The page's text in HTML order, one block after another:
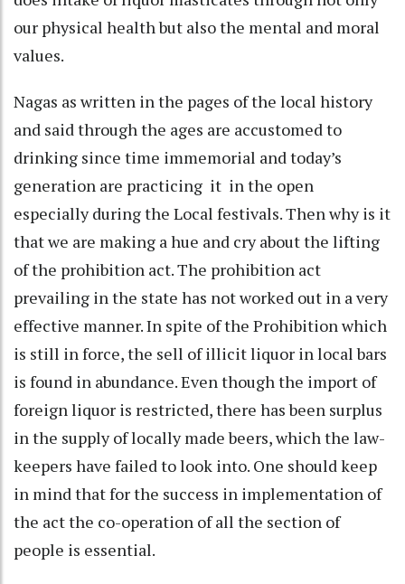
our physical health but also the mental and moral
values.
Nagas as written in the pages of the local history
and said through the ages are accustomed to
drinking since time immemorial and today’s
generation are practicing it in the open
especially during the Local festivals. Then why is it
that we are making a hue and cry about the lifting
of the prohibition act. The prohibition act
prevailing in the state has not worked out in a very
effective manner. In spite of the Prohibition which
is still in force, the sell of illicit liquor in local bars
is found in abundance. Even though the import of
foreign liquor is restricted, there has been surplus
in the supply of locally made beers, which the law-
keepers have failed to look into. One should keep
in mind that for the success in implementation of
the act the co-operation of all the section of
people is essential.